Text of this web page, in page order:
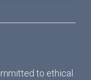
to ethical